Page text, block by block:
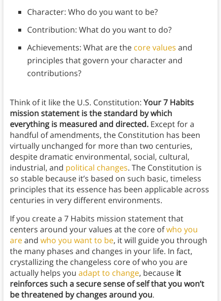
Character: Who do you want to be?
Contribution: What do you want to do?
Achievements: What are the core values and
principles that govern your character and
contributions?
Think of it like the U.S. Constitution: Your 7 Habits
mission statement is the standard by which
everything is measured and directed.Except for a
handful of amendments, the Constitution has been
virtually unchanged for more than two centuries,
despite dramatic environmental, social, cultural,
industrial, and political changes. The Constitution is
so stable because it’s based on such basic, timeless
principles that its essence has been applicable across
centuries in very different environments.
If you create a 7 Habits mission statement that
centers around your values at the core ofwho you
areand who you want to be, it will guide you through
the many phases and changes in your life. In fact,
crystallizing the changeless core of who you are
actually helps you adapt to change, because it
reinforces such a secure sense of self that you won’t
be threatened by changes around you.